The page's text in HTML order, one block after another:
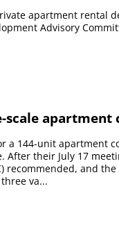
apartment rental
Advisory
scale apartment
a 144-unit apartment
their July 17
recommended, and
va...